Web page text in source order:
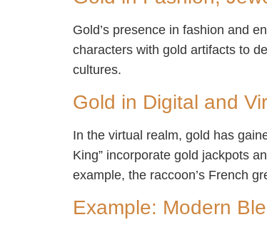
Gold’s presence in fashion and
characters with gold artifacts to
cultures.
Gold in Digital and
In the virtual realm, gold has
King” incorporate gold jackpots
example, the raccoon’s French
Example: Modern